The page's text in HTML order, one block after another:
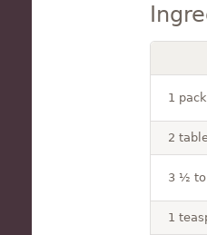
1
2
3 ½ to
1